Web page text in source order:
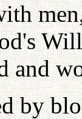
and
by